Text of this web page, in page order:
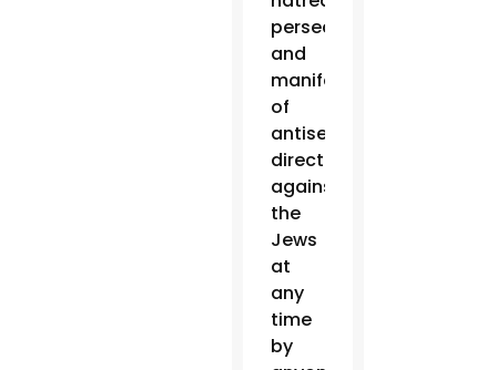
persecutions
and
manifestations
of
antisemitism
directed
against
the
Jews
at
any
time
by